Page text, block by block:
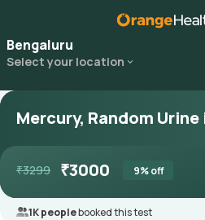
Bengaluru
Select your location
Mercury, Random Urine
₹3299 ₹3000 9% off
1K peoplebooked this test